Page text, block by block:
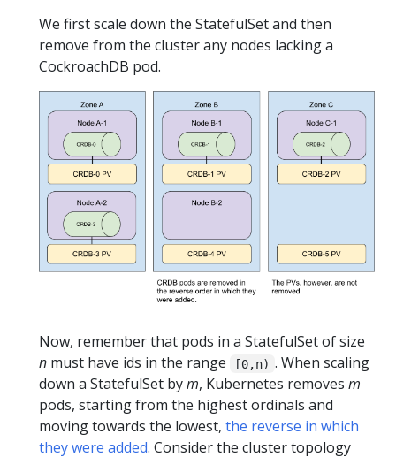
We first scale down the StatefulSet and then
remove from the cluster any nodes lacking a
CockroachDB pod.
Now, remember that pods in a StatefulSet of size
n must have ids in the range [0,n) . When scaling
down a StatefulSet bym, Kubernetes removes m
pods, starting from the highest ordinals and
moving towards the lowest, the reverse in which
they were added. Consider the cluster topology